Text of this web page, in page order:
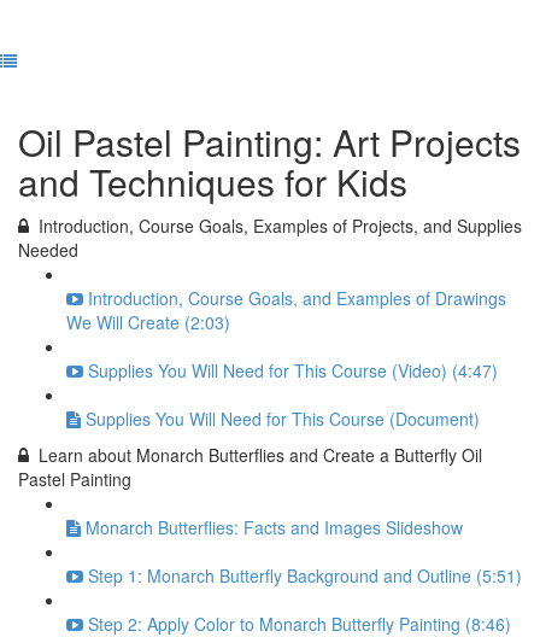
Oil Pastel Painting: Art Projects
and Techniques for Kids
Introduction, Course Goals, Examples of Projects, and Supplies
Needed
Introduction, Course Goals, and Examples of Drawings
We Will Create (2:03)
Supplies You Will Need for This Course (Video) (4:47)
Supplies You Will Need for This Course (Document)
Learn about Monarch Butterflies and Create a Butterfly Oil
Pastel Painting
Monarch Butterflies: Facts and Images Slideshow
Step 1: Monarch Butterfly Background and Outline (5:51)
Step 2: Apply Color to Monarch Butterfly Painting (8:46)